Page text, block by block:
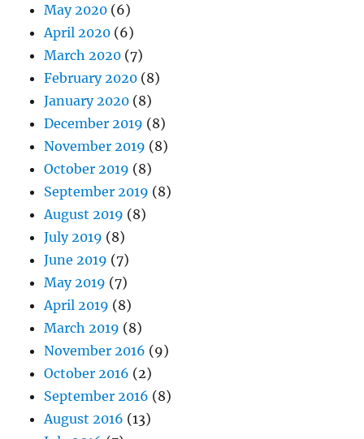
May 2020 (6)
April 2020 (6)
March 2020 (7)
February 2020 (8)
January 2020 (8)
December 2019 (8)
November 2019 (8)
October 2019 (8)
September 2019 (8)
August 2019 (8)
July 2019 (8)
June 2019 (7)
May 2019 (7)
April 2019 (8)
March 2019 (8)
November 2016 (9)
October 2016 (2)
September 2016 (8)
August 2016 (13)